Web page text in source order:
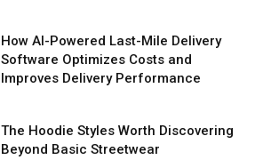
How AI-Powered Last-Mile Delivery
Software Optimizes Costs and
Improves Delivery Performance
The Hoodie Styles Worth Discovering
Beyond Basic Streetwear